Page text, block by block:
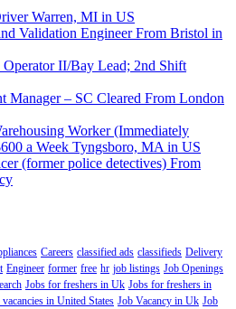
Warren, MI in US
Validation Engineer From Bristol in
Operator II/Bay Lead; 2nd Shift
Manager – SC Cleared From London
Worker (Immediately
a Week Tyngsboro, MA in US
(former police detectives) From
Careers classified ads classifieds Delivery
Engineer former free hr job listings Job Openings
Jobs for freshers in Uk Jobs for freshers in
in United States Job Vacancy in Uk Job